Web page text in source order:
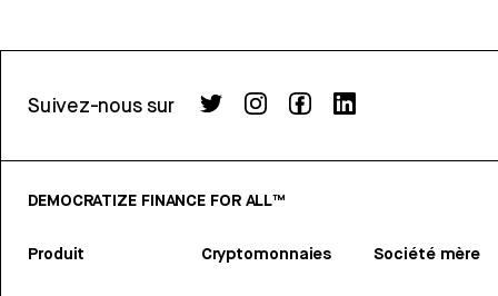
Suivez-nous sur
DEMOCRATIZE FINANCE FOR ALL™
Produit Cryptomonnaies Société mère